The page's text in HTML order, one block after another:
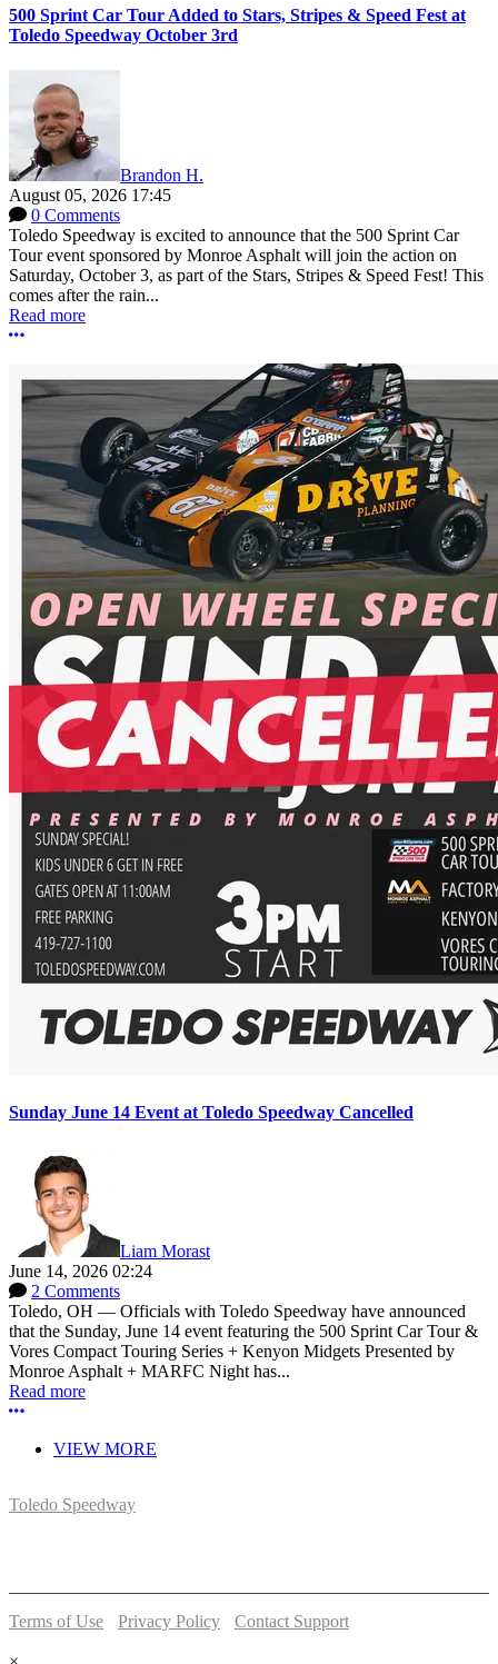
500 Sprint Car Tour Added to Stars, Stripes & Speed Fest at
Toledo Speedway October 3rd
Brandon H.
August 05, 2026 17:45
0 Comments
Toledo Speedway is excited to announce that the 500 Sprint Car
Tour event sponsored by Monroe Asphalt will join the action on
Saturday, October 3, as part of the Stars, Stripes & Speed Fest! This
comes after the rain...
Read more
More options
Sunday June 14 Event at Toledo Speedway Cancelled
Liam Morast
June 14, 2026 02:24
2 Comments
Toledo, OH — Officials with Toledo Speedway have announced
that the Sunday, June 14 event featuring the 500 Sprint Car Tour &
Vores Compact Touring Series + Kenyon Midgets Presented by
Monroe Asphalt + MARFC Night has...
Read more
More options
VIEW MORE
Toledo Speedway
Terms of Use Privacy Policy
Contact Support